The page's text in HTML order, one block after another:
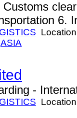
6.
ASIA
-